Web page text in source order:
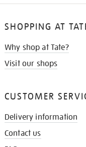
SHOPPING AT
Why shop at Tate?
Visit our shops
CUSTOMER
Delivery information
Contact us